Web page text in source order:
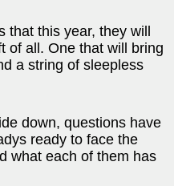
this year, they will
of all. One that will bring
a string of sleepless
down, questions have
ready to face the
what each of them has